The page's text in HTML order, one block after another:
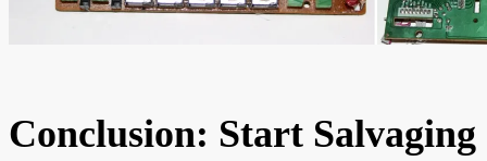
Conclusion: Start Salvaging